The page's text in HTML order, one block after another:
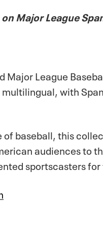
Major League
Major League
with
baseball, this
audiences to
sportscasters for